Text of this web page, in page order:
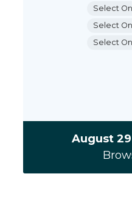
Select
Select
Select
August